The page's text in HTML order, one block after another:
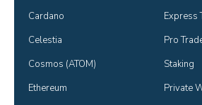
Cardano
Celestia
Cosmos (ATOM)
Ethereum
Express
Pro
Staking
Private